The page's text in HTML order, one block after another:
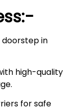
in
high-quality
for safe